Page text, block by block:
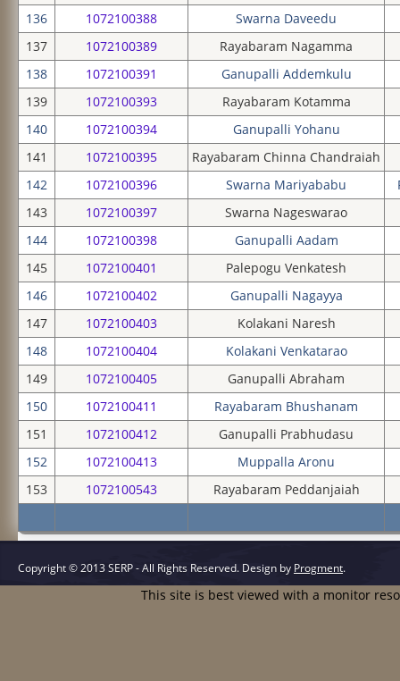
136
1072100388
Swarna Daveedu
137
1072100389
Rayabaram Nagamma
138
1072100391
Ganupalli Addemkulu
139
1072100393
Rayabaram Kotamma
140
1072100394
Ganupalli Yohanu
141
1072100395
Rayabaram Chinna Chandraiah
142
1072100396 Swarna Mariyababu
143
1072100397
Swarna Nageswarao
144
1072100398
Ganupalli Aadam
145
1072100401
Palepogu Venkatesh
146
1072100402
Ganupalli Nagayya
147
1072100403
Kolakani Naresh
148
1072100404
Kolakani Venkatarao
149
1072100405
Ganupalli Abraham
150
1072100411
Rayabaram Bhushanam
151
1072100412
Ganupalli Prabhudasu
152
1072100413
Muppalla Aronu
153
1072100543 Rayabaram Peddanjaiah
Copyright © 2013 SERP - All Rights Reserved. Design by Progment.
This site is best viewed with a monitor